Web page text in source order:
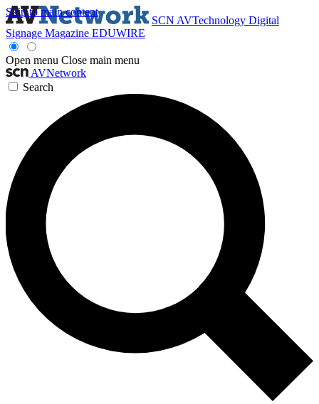
Skip to main content
SCN AVTechnology Digital
Signage Magazine EDUWIRE
Open menu Close main menu
AVNetwork
Search